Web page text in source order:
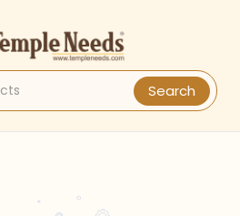
Search